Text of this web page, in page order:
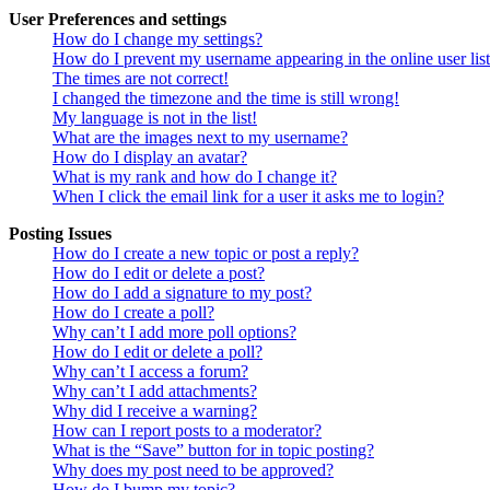
User Preferences and settings
How do I change my settings?
How do I prevent my username appearing in the online user
The times are not correct!
I changed the timezone and the time is still wrong!
My language is not in the list!
What are the images next to my username?
How do I display an avatar?
What is my rank and how do I change it?
When I click the email link for a user it asks me to login?
Posting Issues
How do I create a new topic or post a reply?
How do I edit or delete a post?
How do I add a signature to my post?
How do I create a poll?
Why can’t I add more poll options?
How do I edit or delete a poll?
Why can’t I access a forum?
Why can’t I add attachments?
Why did I receive a warning?
How can I report posts to a moderator?
What is the “Save” button for in topic posting?
Why does my post need to be approved?